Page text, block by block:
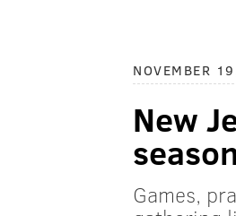
NOVEMBER
New
Games,